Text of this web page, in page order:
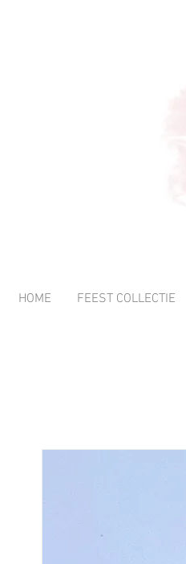
HOME FEEST COLLECTIE